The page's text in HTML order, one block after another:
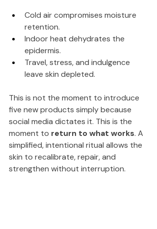
Cold air compromises moisture
retention.
Indoor heat dehydrates the
epidermis.
Travel, stress, and indulgence
leave skin depleted.
This is not the moment to introduce
five new products simply because
social media dictates it. This is the
moment to return to what works. A
simplified, intentional ritual allows the
skin to recalibrate, repair, and
strengthen without interruption.